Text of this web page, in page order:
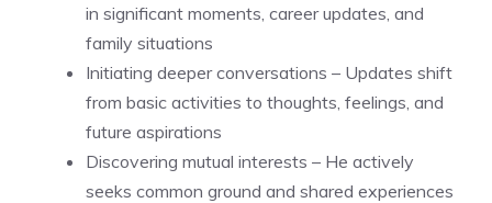
in significant moments, career updates, and
family situations
Initiating deeper conversations – Updates shift
from basic activities to thoughts, feelings, and
future aspirations
Discovering mutual interests – He actively
seeks common ground and shared experiences